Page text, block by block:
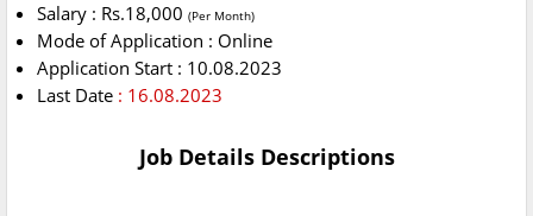
Salary : Rs.18,000 (Per Month)
Mode of Application : Online
Application Start : 10.08.2023
Last Date : 16.08.2023
Job Details Descriptions